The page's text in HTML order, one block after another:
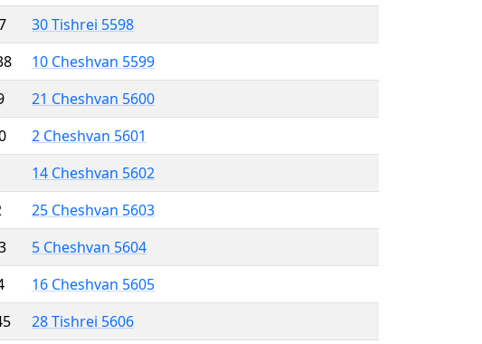
30 Tishrei 5598
10 Cheshvan 5599
21 Cheshvan 5600
2 Cheshvan 5601
14 Cheshvan 5602
25 Cheshvan 5603
5 Cheshvan 5604
16 Cheshvan 5605
28 Tishrei 5606